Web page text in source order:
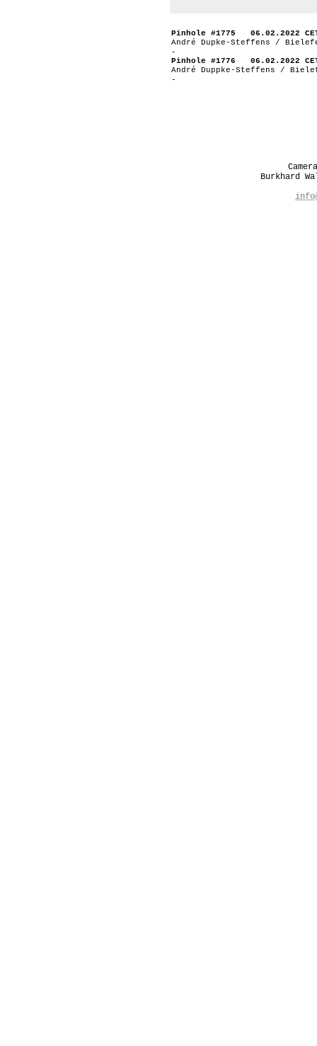
Pinhole #1775 06.02.2022
André Dupke-Steffens /
-
Pinhole #1776 06.02.2022
André Duppke-Steffens /
-
Burkhard